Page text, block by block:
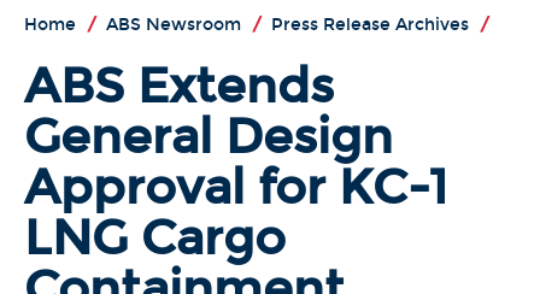
Home / ABS Newsroom / Press Release Archives /
ABS Extends
General Design
Approval for KC-1
LNG Cargo